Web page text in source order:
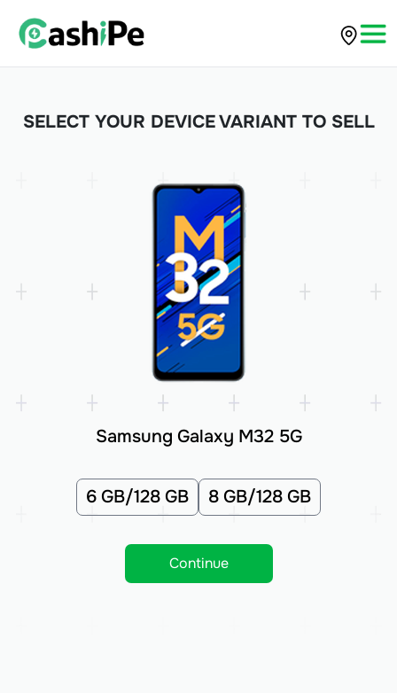
SELECT YOUR DEVICE VARIANT TO SELL
Samsung Galaxy M32 5G
6 GB/128 GB 8 GB/128 GB
Continue